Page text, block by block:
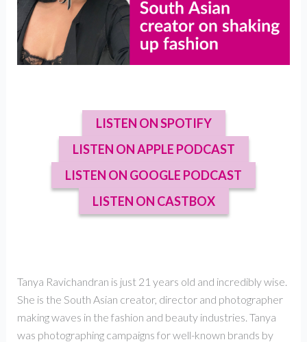
LISTEN ON SPOTIFY
LISTEN ON APPLE PODCAST
LISTEN ON GOOGLE PODCAST
LISTEN ON CASTBOX
Tanya Ravichandran is just 21 years old and incredibly wise.
She is the South Asian creator, director and photographer
making waves in the fashion and beauty industries. Tanya
was photographing campaigns for well-known brands by